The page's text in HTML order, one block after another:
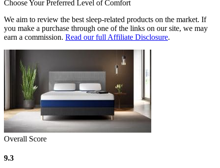
Choose Your Preferred Level of Comfort
We aim to review the best sleep-related products on the market. If
you make a purchase through one of the links on our site, we may
earn a commission. Read our full Affiliate Disclosure.
Overall Score
9.3